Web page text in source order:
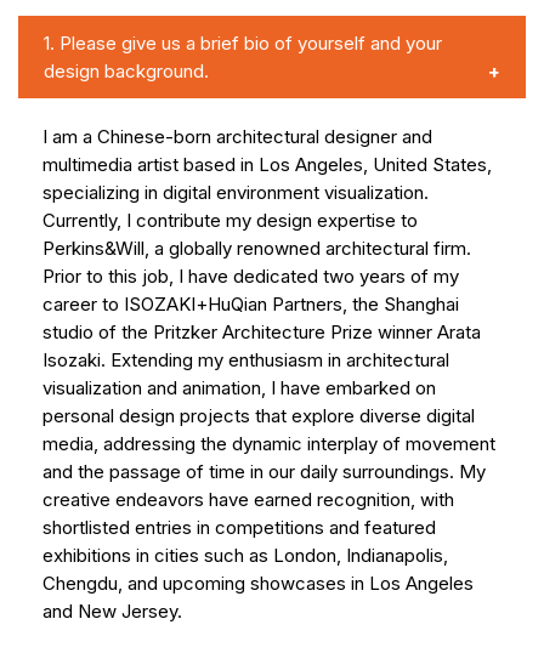
1. Please give us a brief bio of yourself and your
design background.
I am a Chinese-born architectural designer and
multimedia artist based in Los Angeles, United States,
specializing in digital environment visualization.
Currently, I contribute my design expertise to
Perkins&Will, a globally renowned architectural firm.
Prior to this job, I have dedicated two years of my
career to ISOZAKI+HuQian Partners, the Shanghai
studio of the Pritzker Architecture Prize winner Arata
Isozaki. Extending my enthusiasm in architectural
visualization and animation, I have embarked on
personal design projects that explore diverse digital
media, addressing the dynamic interplay of movement
and the passage of time in our daily surroundings. My
creative endeavors have earned recognition, with
shortlisted entries in competitions and featured
exhibitions in cities such as London, Indianapolis,
Chengdu, and upcoming showcases in Los Angeles
and New Jersey.